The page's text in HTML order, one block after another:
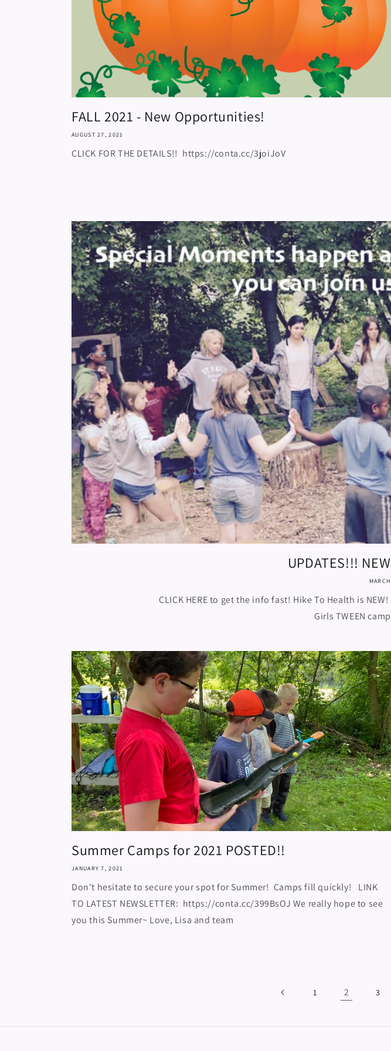
FALL 2021 - New Opportunities!
AUGUST 27, 2021
CLICK FOR THE DETAILS!! https://conta.cc/3joiJoV
UPDATES!!!
CLICK HERE to get the info fast! Hike To Health is
Girls TWEEN
Summer Camps for 2021 POSTED!!
JANUARY 7, 2021
Don't hesitate to secure your spot for Summer! Camps fill quickly! LINK
TO LATEST NEWSLETTER: https://conta.cc/399BsOJ We really hope to see
you this Summer~ Love, Lisa and team
1 2 3